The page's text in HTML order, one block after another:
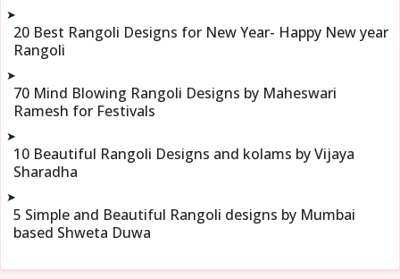
➤
20 Best Rangoli Designs for New Year- Happy New year
Rangoli
➤
70 Mind Blowing Rangoli Designs by Maheswari
Ramesh for Festivals
➤
10 Beautiful Rangoli Designs and kolams by Vijaya
Sharadha
➤
5 Simple and Beautiful Rangoli designs by Mumbai
based Shweta Duwa